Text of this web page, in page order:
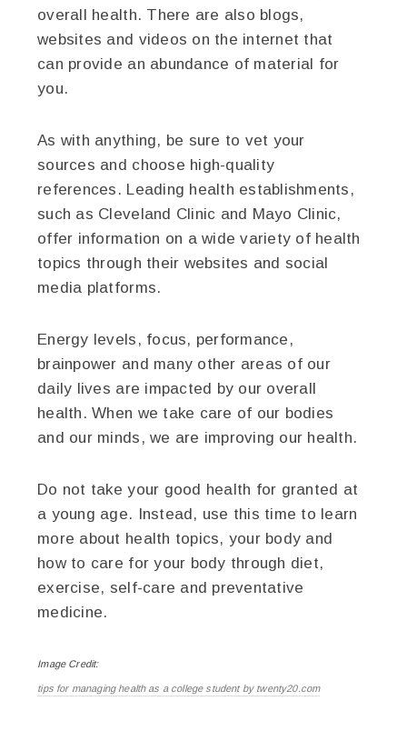
overall health. There are also blogs,
websites and videos on the internet that
can provide an abundance of material for
you.
As with anything, be sure to vet your
sources and choose high-quality
references. Leading health establishments,
such as Cleveland Clinic and Mayo Clinic,
offer information on a wide variety of health
topics through their websites and social
media platforms.
Energy levels, focus, performance,
brainpower and many other areas of our
daily lives are impacted by our overall
health. When we take care of our bodies
and our minds, we are improving our health.
Do not take your good health for granted at
a young age. Instead, use this time to learn
more about health topics, your body and
how to care for your body through diet,
exercise, self-care and preventative
medicine.
Image Credit:
tips for managing health as a college student by twenty20.com